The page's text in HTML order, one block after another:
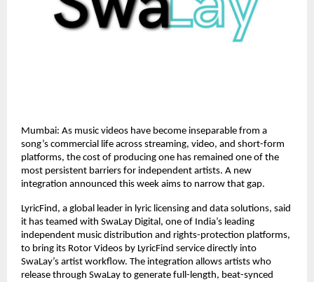
Mumbai: As music videos have become inseparable from a
song’s commercial life across streaming, video, and short-form
platforms, the cost of producing one has remained one of the
most persistent barriers for independent artists. A new
integration announced this week aims to narrow that gap.
LyricFind, a global leader in lyric licensing and data solutions, said
it has teamed with SwaLay Digital, one of India’s leading
independent music distribution and rights-protection platforms,
to bring its Rotor Videos by LyricFind service directly into
SwaLay’s artist workflow. The integration allows artists who
release through SwaLay to generate full-length, beat-synced